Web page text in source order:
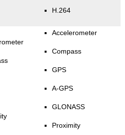
H.264
Accelerometer
Compass
GPS
A-GPS
GLONASS
Proximity